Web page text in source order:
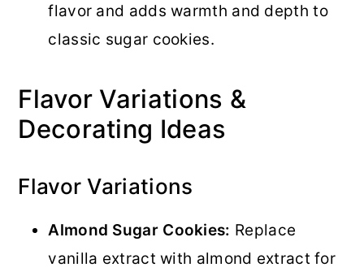
flavor and adds warmth and depth to
classic sugar cookies.
Flavor Variations &
Decorating Ideas
Flavor Variations
Almond Sugar Cookies: Replace
vanilla extract with almond extract for